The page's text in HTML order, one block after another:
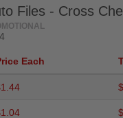
Files - Cross
Each